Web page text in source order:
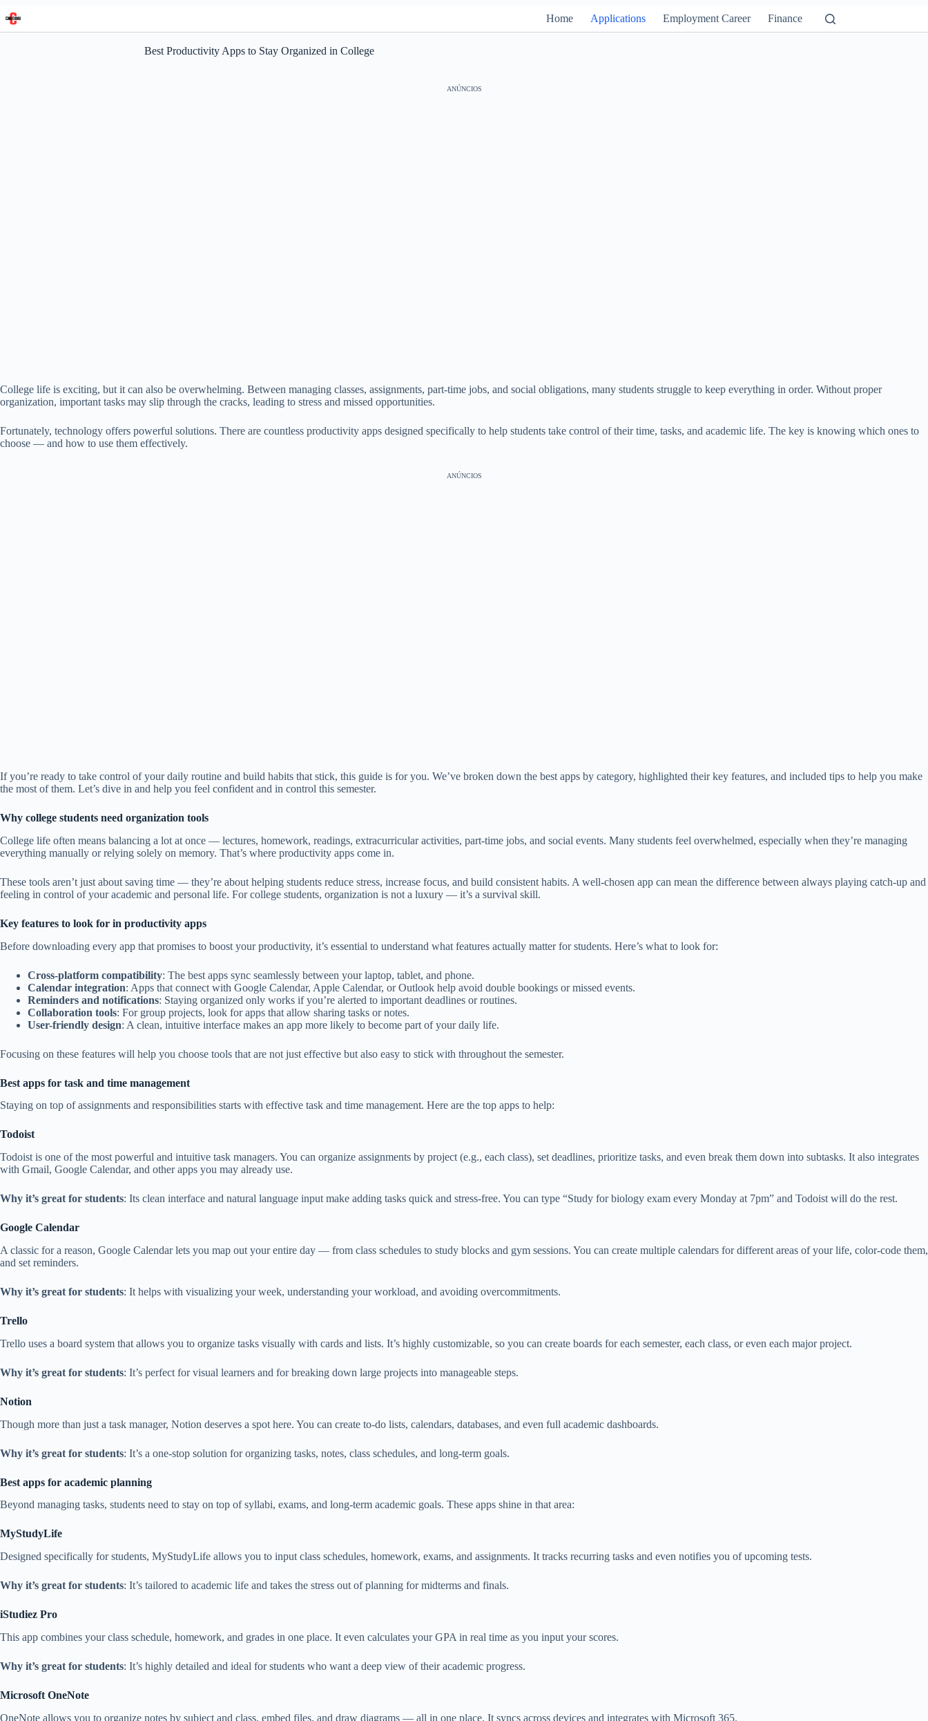
Skip
to
content
Home Applications Employment Career Finance
Best Productivity Apps to Stay Organized in College
ANÚNCIOS
College life is exciting, but it can also be overwhelming. Between managing classes, assignments, part-time jobs, and social obligations, many students struggle to keep everything in order. Without proper
organization, important tasks may slip through the cracks, leading to stress and missed opportunities.
Fortunately, technology offers powerful solutions. There are countless productivity apps designed specifically to help students take control of their time, tasks, and academic life. The key is knowing which ones to
choose — and how to use them effectively.
ANÚNCIOS
If you’re ready to take control of your daily routine and build habits that stick, this guide is for you. We’ve broken down the best apps by category, highlighted their key features, and included tips to help you make
the most of them. Let’s dive in and help you feel confident and in control this semester.
Why college students need organization tools
College life often means balancing a lot at once — lectures, homework, readings, extracurricular activities, part-time jobs, and social events. Many students feel overwhelmed, especially when they’re managing
everything manually or relying solely on memory. That’s where productivity apps come in.
These tools aren’t just about saving time — they’re about helping students reduce stress, increase focus, and build consistent habits. A well-chosen app can mean the difference between always playing catch-up and
feeling in control of your academic and personal life. For college students, organization is not a luxury — it’s a survival skill.
Key features to look for in productivity apps
Before downloading every app that promises to boost your productivity, it’s essential to understand what features actually matter for students. Here’s what to look for:
Cross-platform compatibility: The best apps sync seamlessly between your laptop, tablet, and phone.
Calendar integration: Apps that connect with Google Calendar, Apple Calendar, or Outlook help avoid double bookings or missed events.
Reminders and notifications: Staying organized only works if you’re alerted to important deadlines or routines.
Collaboration tools: For group projects, look for apps that allow sharing tasks or notes.
User-friendly design: A clean, intuitive interface makes an app more likely to become part of your daily life.
Focusing on these features will help you choose tools that are not just effective but also easy to stick with throughout the semester.
Best apps for task and time management
Staying on top of assignments and responsibilities starts with effective task and time management. Here are the top apps to help:
Todoist
Todoist is one of the most powerful and intuitive task managers. You can organize assignments by project (e.g., each class), set deadlines, prioritize tasks, and even break them down into subtasks. It also integrates
with Gmail, Google Calendar, and other apps you may already use.
Why it’s great for students: Its clean interface and natural language input make adding tasks quick and stress-free. You can type “Study for biology exam every Monday at 7pm” and Todoist will do the rest.
Google Calendar
A classic for a reason, Google Calendar lets you map out your entire day — from class schedules to study blocks and gym sessions. You can create multiple calendars for different areas of your life, color-code them,
and set reminders.
Why it’s great for students: It helps with visualizing your week, understanding your workload, and avoiding overcommitments.
Trello
Trello uses a board system that allows you to organize tasks visually with cards and lists. It’s highly customizable, so you can create boards for each semester, each class, or even each major project.
Why it’s great for students: It’s perfect for visual learners and for breaking down large projects into manageable steps.
Notion
Though more than just a task manager, Notion deserves a spot here. You can create to-do lists, calendars, databases, and even full academic dashboards.
Why it’s great for students: It’s a one-stop solution for organizing tasks, notes, class schedules, and long-term goals.
Best apps for academic planning
Beyond managing tasks, students need to stay on top of syllabi, exams, and long-term academic goals. These apps shine in that area:
MyStudyLife
Designed specifically for students, MyStudyLife allows you to input class schedules, homework, exams, and assignments. It tracks recurring tasks and even notifies you of upcoming tests.
Why it’s great for students: It’s tailored to academic life and takes the stress out of planning for midterms and finals.
iStudiez Pro
This app combines your class schedule, homework, and grades in one place. It even calculates your GPA in real time as you input your scores.
Why it’s great for students: It’s highly detailed and ideal for students who want a deep view of their academic progress.
Microsoft OneNote
OneNote allows you to organize notes by subject and class, embed files, and draw diagrams — all in one place. It syncs across devices and integrates with Microsoft 365.